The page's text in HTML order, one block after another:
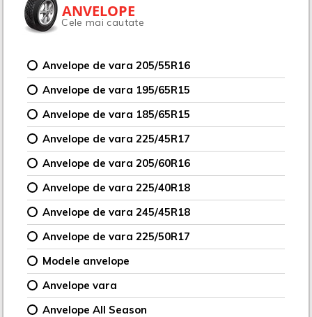
ANVELOPE
Cele mai cautate
Anvelope de vara 205/55R16
Anvelope de vara 195/65R15
Anvelope de vara 185/65R15
Anvelope de vara 225/45R17
Anvelope de vara 205/60R16
Anvelope de vara 225/40R18
Anvelope de vara 245/45R18
Anvelope de vara 225/50R17
Modele anvelope
Anvelope vara
Anvelope All Season